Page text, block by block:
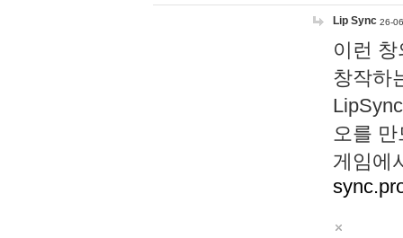
Lip Sync 26-
이런
창작하
오를
게임에